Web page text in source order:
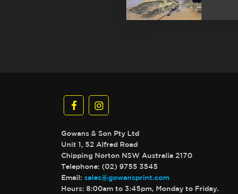
Gowans & Son Pty Ltd
Unit 1, 52 Alfred Road
Chipping Norton NSW Australia 2170
Telephone: (02) 9755 3545
Email: sales@gowansprint.com
Hours: 8:00am to 3:45pm, Monday to Friday.